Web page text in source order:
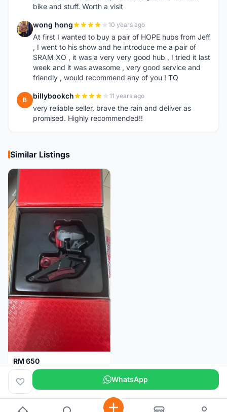
bike and stuff. Worth a visit
W wong hong 10 years ago
At first I wanted to buy a pair of HOPE hubs from Jeff
, I went to his show and he introduce me a pair of
SRAM XO , it was a very very good hub , I tried it last
week and it was awesome , very good service and
friendly , would recommend any of you ! TQ
B billybookch 11 years ago
very reliable seller, brave the rain and deliver as
promised. Highly recommended!!
Similar Listings
RM 650
Sram Force etap axs WIDE D1 FD only.NO BATTERY
Selangor 2 months WhatsApp